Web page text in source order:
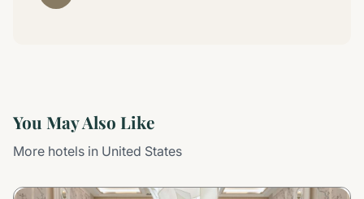
You May Also Like
More hotels in United States